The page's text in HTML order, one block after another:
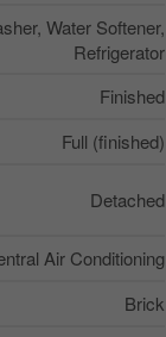
Water Softener,
Refrigerator
Finished
Full (finished)
Detached
Air Conditioning
Brick